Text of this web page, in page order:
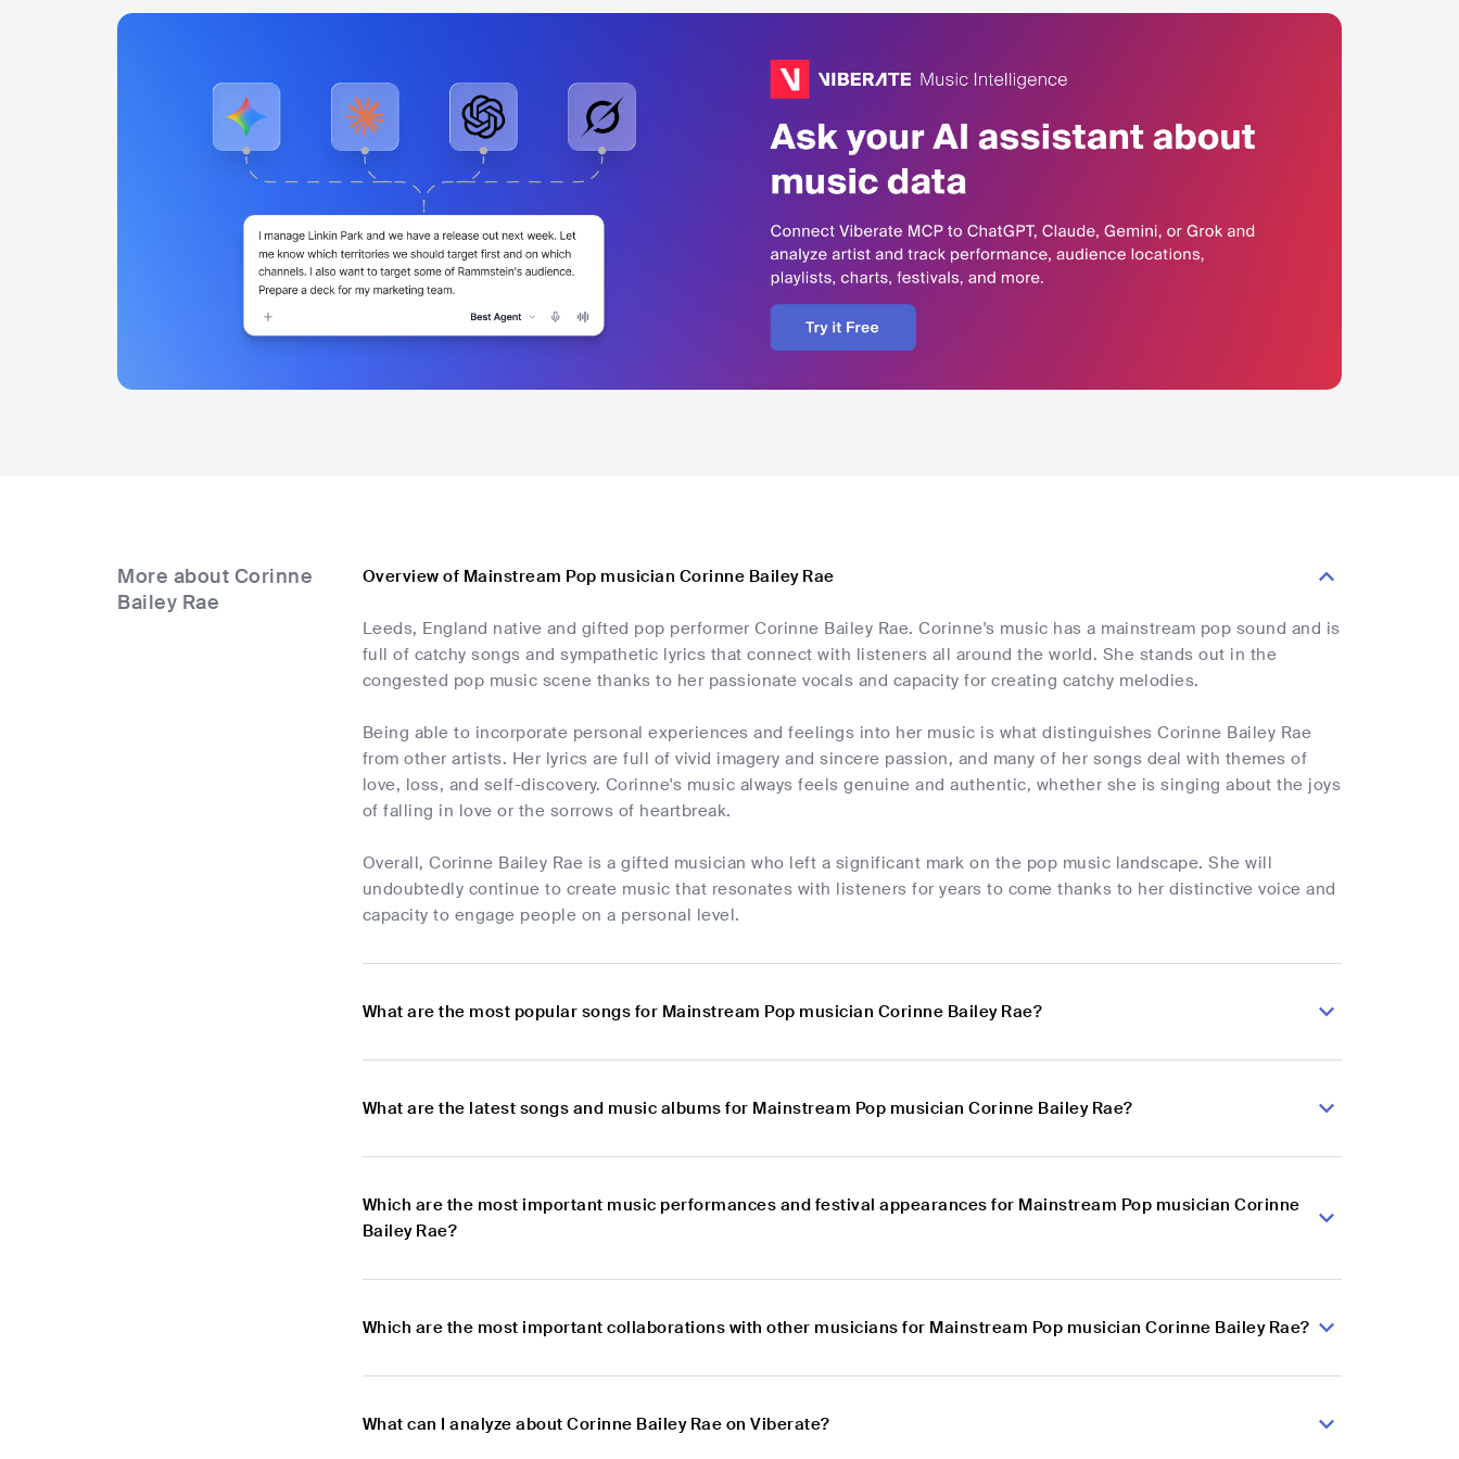
More about Corinne
Bailey Rae
Overview of Mainstream Pop musician Corinne Bailey Rae
Leeds, England native and gifted pop performer Corinne Bailey Rae. Corinne's music has a mainstream pop sound and is
full of catchy songs and sympathetic lyrics that connect with listeners all around the world. She stands out in the
congested pop music scene thanks to her passionate vocals and capacity for creating catchy melodies.
Being able to incorporate personal experiences and feelings into her music is what distinguishes Corinne Bailey Rae
from other artists. Her lyrics are full of vivid imagery and sincere passion, and many of her songs deal with themes of
love, loss, and self-discovery. Corinne's music always feels genuine and authentic, whether she is singing about the joys
of falling in love or the sorrows of heartbreak.
Overall, Corinne Bailey Rae is a gifted musician who left a significant mark on the pop music landscape. She will
undoubtedly continue to create music that resonates with listeners for years to come thanks to her distinctive voice and
capacity to engage people on a personal level.
What are the most popular songs for Mainstream Pop musician Corinne Bailey Rae?
What are the latest songs and music albums for Mainstream Pop musician Corinne Bailey Rae?
Which are the most important music performances and festival appearances for Mainstream Pop musician Corinne
Bailey Rae?
Which are the most important collaborations with other musicians for Mainstream Pop musician Corinne Bailey Rae?
What can I analyze about Corinne Bailey Rae on Viberate?